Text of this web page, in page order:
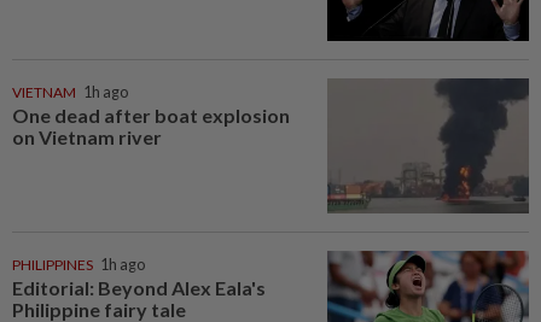
VIETNAM 1h ago
One dead after boat explosion
on Vietnam river
PHILIPPINES 1h ago
Editorial: Beyond Alex Eala's
Philippine fairy tale